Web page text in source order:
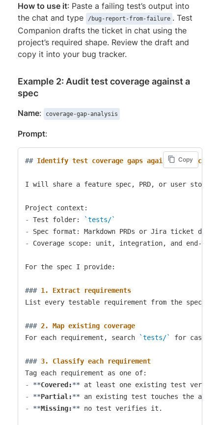
How to use it: Paste a failing test’s output into
the chat and type
/bug-report-from-failure . Test
Companion drafts the ticket in chat using the
project’s required shape. Review the draft and
copy it into your bug tracker.
Example 2: Audit test coverage against a
spec
Name: coverage-gap-analysis
Prompt:
## Identify test coverage gaps against a spec
I will share a feature spec, PRD, or user story.
-
Test folder:
`tests/`
-
-
Coverage scope: unit, integration, and end-to-
For the spec I provide:
### 1. Extract requirements
List every testable requirement from the spec.
### 2. Map existing coverage
For each requirement, search
`tests/` for cases
### 3. Classify each requirement
-
**Covered:**
-
**Partial:**
-
**Missing:** no test verifies it.
Copy